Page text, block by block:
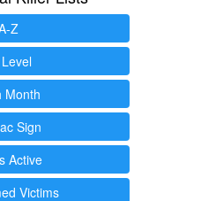
Z
Month
Sign
Active
Victims